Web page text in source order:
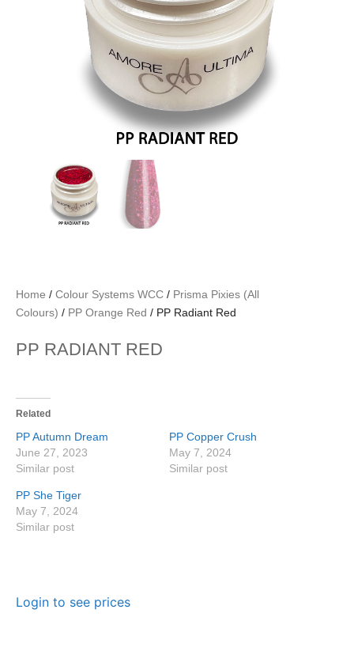
Home / Colour Systems WCC / Prisma Pixies (All
Colours) / PP Orange Red / PP Radiant Red
PP RADIANT RED
Related
PP Autumn Dream
June 27, 2023
Similar post
PP Copper Crush
May 7, 2024
Similar post
PP She Tiger
May 7, 2024
Similar post
Login to see prices